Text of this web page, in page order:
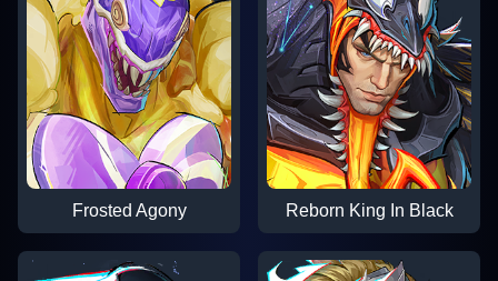
Frosted Agony Reborn King In Black